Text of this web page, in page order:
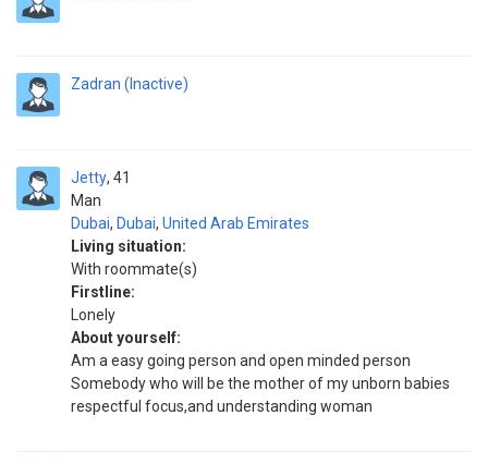
Zadran (Inactive)
Jetty
Man
41
Dubai, Dubai, United Arab Emirates
Living situation:
With roommate(s)
Firstline:
Lonely
About yourself:
Am a easy going person and open minded person
Somebody who will be the mother of my unborn babies
respectful focus,and understanding woman